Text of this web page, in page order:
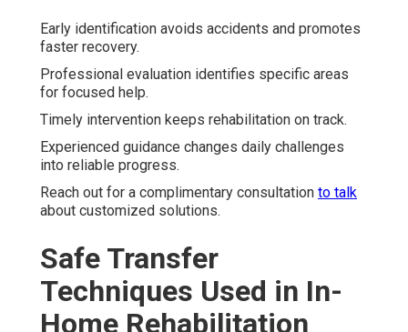
Early identification avoids accidents and promotes
faster recovery.
Professional evaluation identifies specific areas
for focused help.
Timely intervention keeps rehabilitation on track.
Experienced guidance changes daily challenges
into reliable progress.
Reach out for a complimentary consultation to talk
about customized solutions.
Safe Transfer
Techniques Used in In-
Home Rehabilitation